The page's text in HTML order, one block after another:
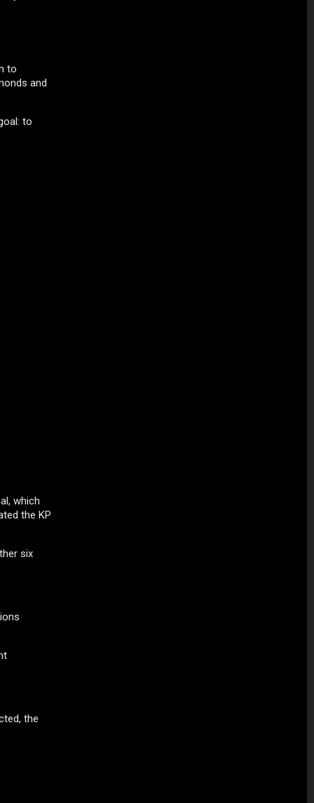
to
and
to
which
the KP
six
the